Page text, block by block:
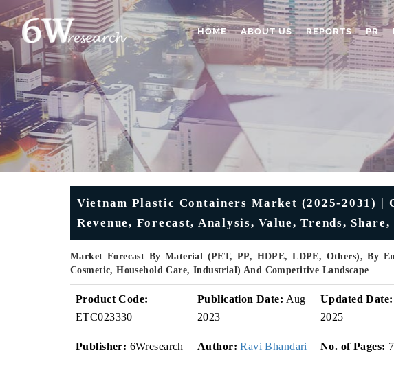
HOME ABOUT US REPORTS PR
Vietnam Plastic Containers Market (2025-2031) |
Revenue, Forecast, Analysis, Value, Trends,
Market Forecast By Material (PET, PP, HDPE, LDPE, Others), By
Cosmetic, Household Care, Industrial) And Competitive Landscape
Product Code:
ETC023330
Publication Date: Aug
2023
Updated Date:
2025
Publisher: 6Wresearch Author: Ravi Bhandari No. of Pages: